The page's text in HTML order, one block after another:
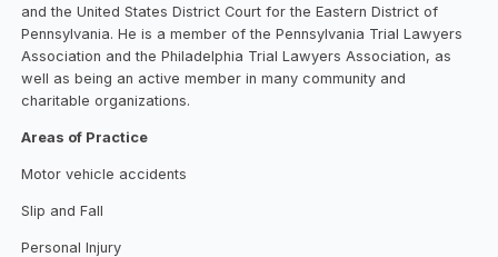
and the United States District Court for the Eastern District of
Pennsylvania. He is a member of the Pennsylvania Trial Lawyers
Association and the Philadelphia Trial Lawyers Association, as
well as being an active member in many community and
charitable organizations.
Areas of Practice
Motor vehicle accidents
Slip and Fall
Personal Injury